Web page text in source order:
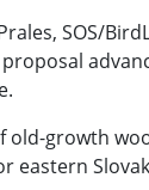
SOS/
old-growth
eastern